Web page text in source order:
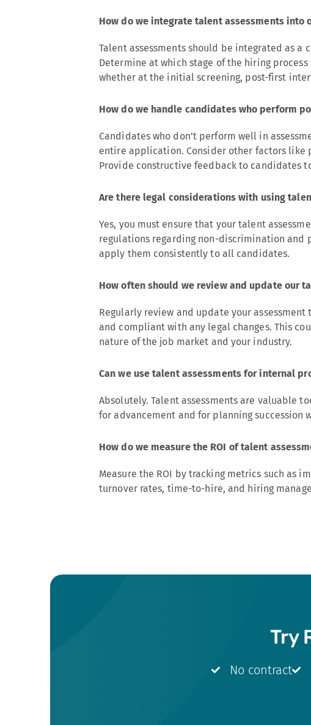
How do we integrate talent assessments into
Talent assessments should be integrated as a
Determine at which stage of the hiring
whether at the initial screening, post-first
How do we handle candidates who perform
Candidates who don’t perform well in
entire application. Consider other factors like
Provide constructive feedback to candidates
Are there legal considerations with using
Yes, you must ensure that your talent
regulations regarding non-discrimination and
apply them consistently to all candidates.
How often should we review and update our
Regularly review and update your
and compliant with any legal changes. This
nature of the job market and your industry.
Can we use talent assessments for internal
Absolutely. Talent assessments are valuable
for advancement and for planning succession
How do we measure the ROI of talent
Measure the ROI by tracking metrics such as
turnover rates, time-to-hire, and hiring
Try
No contract